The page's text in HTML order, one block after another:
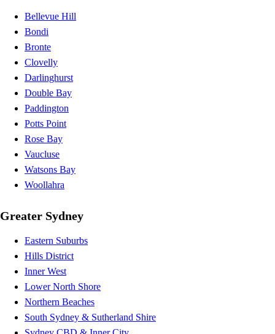
Bellevue Hill
Bondi
Bronte
Clovelly
Darlinghurst
Double Bay
Paddington
Potts Point
Rose Bay
Vaucluse
Watsons Bay
Woollahra
Greater Sydney
Eastern Suburbs
Hills District
Inner West
Lower North Shore
Northern Beaches
South Sydney & Sutherland Shire